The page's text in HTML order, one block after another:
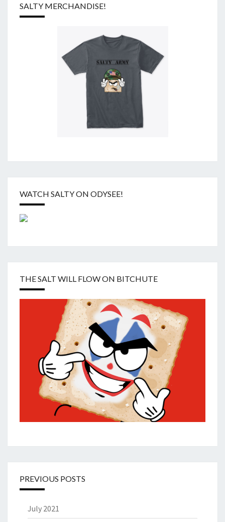
SALTY MERCHANDISE!
WATCH SALTY ON ODYSEE!
THE SALT WILL FLOW ON BITCHUTE
PREVIOUS POSTS
July 2021